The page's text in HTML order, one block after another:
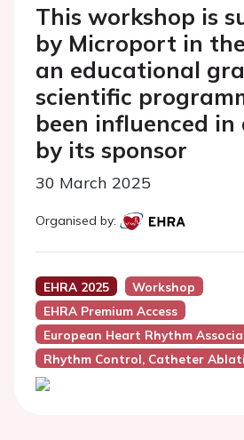
This workshop is
by Microport in
an educational
scientific
been influenced
by its sponsor
30 March 2025
Organised by:
EHRA 2025
Workshop
EHRA Premium Access
European Heart Rhythm
Rhythm Control, Catheter